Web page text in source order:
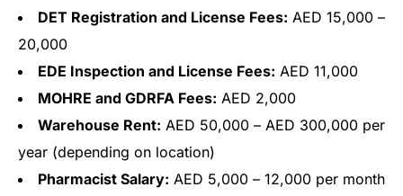
DET Registration and License Fees: AED 15,000 –
20,000
EDE Inspection and License Fees: AED 11,000
MOHRE and GDRFA Fees: AED 2,000
Warehouse Rent: AED 50,000 – AED 300,000 per
year (depending on location)
Pharmacist Salary: AED 5,000 – 12,000 per month